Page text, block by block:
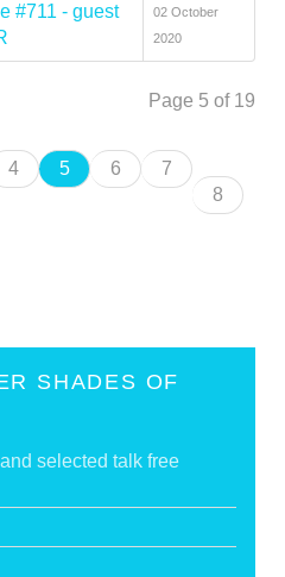
#711 - guest
02 October
2020
Page 5 of 19
4 5 6
7
8
SHADES OF
selected talk free